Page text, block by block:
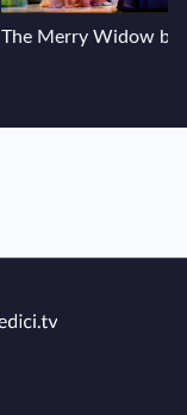
The Merry Widow by